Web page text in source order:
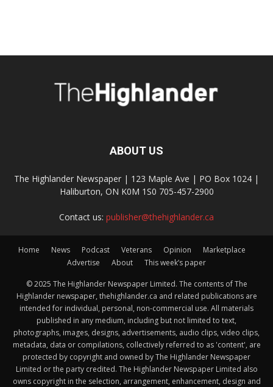
ABOUT US
The Highlander Newspaper | 123 Maple Ave | PO Box 1024 |
Haliburton, ON K0M 1S0 705-457-2900
Contact us: publisher@thehighlander.ca
Home News Podcast Veterans Opinion
Marketplace
Advertise
About This week’s paper
© 2025 The Highlander Newspaper Limited. The contents of The
Highlander newspaper, thehighlander.ca and related publications are
intended for individual, personal, non-commercial use. All materials
published in any medium, including but not limited to text,
photographs, images, designs, advertisements, audio clips, video clips,
metadata, data or compilations, collectively referred to as 'content', are
protected by copyright and owned by The Highlander Newspaper
Limited or the party credited. The Highlander Newspaper Limited also
owns copyright in the selection, arrangement, enhancement, design and